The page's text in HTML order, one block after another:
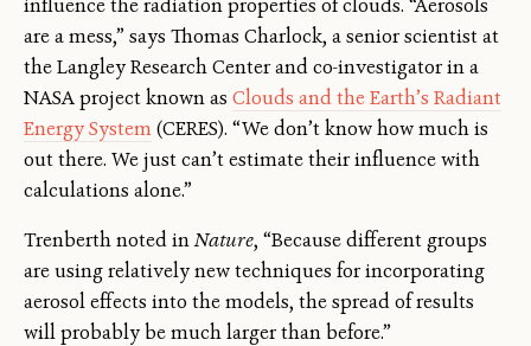
influence the radiation properties of clouds. “Aerosols
are a mess,” says Thomas Charlock, a senior scientist at
the Langley Research Center and co-investigator in a
NASA project known as Clouds and the Earth’s Radiant
Energy System(CERES). “We don’t know how much is
out there. We just can’t estimate their influence with
calculations alone.”
Trenberth noted inNature, “Because different groups
are using relatively new techniques for incorporating
aerosol effects into the models, the spread of results
will probably be much larger than before.”